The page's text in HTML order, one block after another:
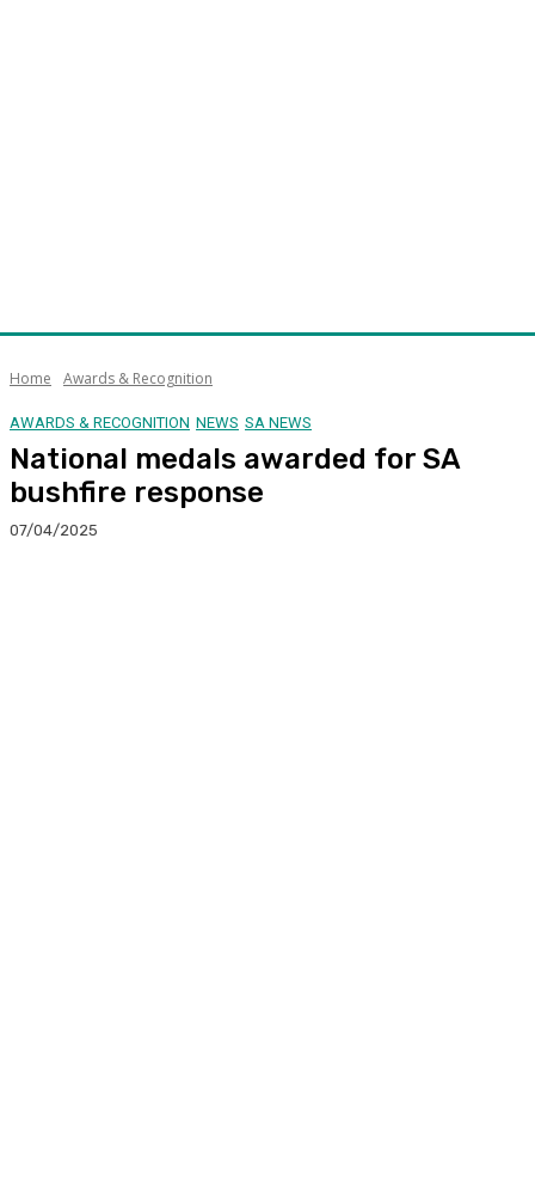
Home Awards & Recognition
AWARDS & RECOGNITION NEWS SA NEWS
National medals awarded for SA
bushfire response
07/04/2025